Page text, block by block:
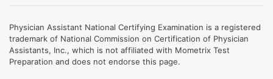
Physician Assistant National Certifying Examination is a registered
trademark of National Commission on Certification of Physician
Assistants, Inc., which is not affiliated with Mometrix Test
Preparation and does not endorse this page.